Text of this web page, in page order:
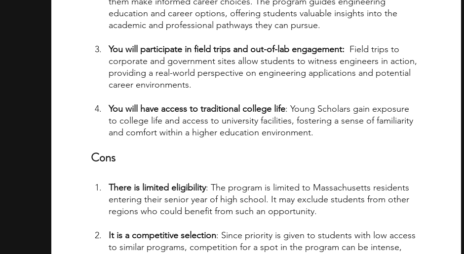
education and career options, offering students valuable insights into the
academic and professional pathways they can pursue.
You will participate in field trips and out-of-lab engagement: Field trips to
corporate and government sites allow students to witness engineers in action,
providing a real-world perspective on engineering applications and potential
career environments.
You will have access to traditional college life: Young Scholars gain exposure
to college life and access to university facilities, fostering a sense of familiarity
and comfort within a higher education environment.
Cons
There is limited eligibility: The program is limited to Massachusetts residents
entering their senior year of high school. It may exclude students from other
regions who could benefit from such an opportunity.
It is a competitive selection: Since priority is given to students with low access
to similar programs, competition for a spot in the program can be intense,